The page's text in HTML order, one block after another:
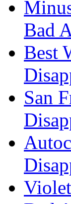
Bad
Best
San